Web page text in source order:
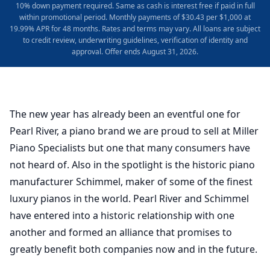
10% down payment required. Same as cash is interest free if paid in full
within promotional period. Monthly payments of $30.43 per $1,000 at
19.99% APR for 48 months. Rates and terms may vary. All loans are subject
to credit review, underwriting guidelines, verification of identity and
approval. Offer ends August 31, 2026.
The new year has already been an eventful one for
Pearl River, a piano brand we are proud to sell at Miller
Piano Specialists but one that many consumers have
not heard of. Also in the spotlight is the historic piano
manufacturer Schimmel, maker of some of the finest
luxury pianos in the world. Pearl River and Schimmel
have entered into a historic relationship with one
another and formed an alliance that promises to
greatly benefit both companies now and in the future.